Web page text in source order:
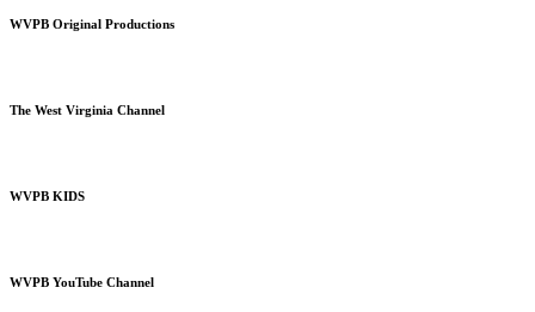
WVPB Original Productions
The West Virginia Channel
WVPB KIDS
WVPB YouTube Channel